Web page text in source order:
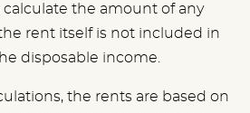
calculate the amount of any
rent itself is not included in
disposable income.
the rents are based on